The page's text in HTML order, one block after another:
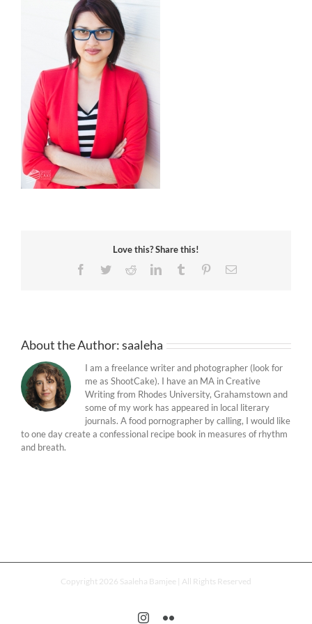
Love this? Share this!
Facebook
TwitterRedditLinkedInTumblr PinterestEmail
About the Author:saaleha
I am a freelance writer and photographer (look for
me as ShootCake). I have an MA in Creative
Writing from Rhodes University, Grahamstown and
some of my work has appeared in local literary
journals. A food pornographer by calling, I would like
to one day create a confessional recipe book in measures of rhythm
and breath.
Copyright 2026 Saaleha Bamjee | All Rights Reserved
Instagram
Flickr